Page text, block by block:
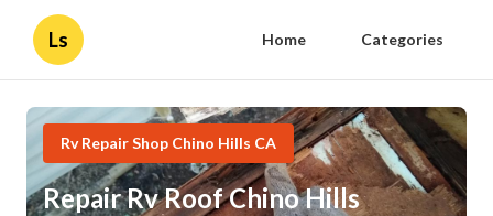
Ls Home Categories
Rv Repair Shop Chino Hills CA
Repair Rv Roof Chino Hills